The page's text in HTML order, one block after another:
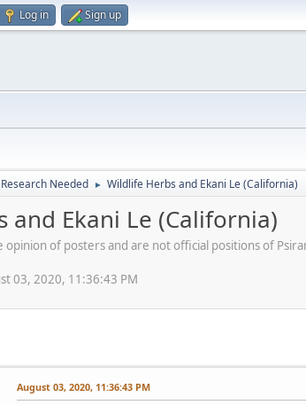
Log in Sign up
Research Needed ► Wildlife Herbs and Ekani Le (California)
and Ekani Le (California)
opinion of posters and are not official positions of
03, 2020, 11:36:43 PM
August 03, 2020, 11:36:43 PM